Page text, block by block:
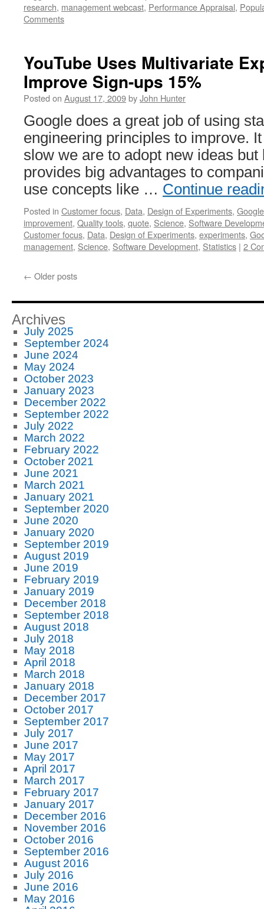
research, management webcast, Performance Appraisal,
Comments
YouTube Uses Multivariate
Improve Sign-ups 15%
Posted on August 17, 2009byJohn Hunter
Google does a great job of using
engineering principles to improve.
slow we are to adopt new ideas
provides big advantages to
use concepts like … Continue
Posted in Customer focus, Data, Design of Experiments, Google
improvement, Quality tools, quote, Science, Software
Customer focus, Data, Design of Experiments, experiments,
management, Science, Software Development, Statistics | 2
← Older posts
Archives
July 2025
September 2024
June 2024
May 2024
October 2023
January 2023
December 2022
September 2022
July 2022
March 2022
February 2022
October 2021
June 2021
March 2021
January 2021
September 2020
June 2020
January 2020
September 2019
August 2019
June 2019
February 2019
January 2019
December 2018
September 2018
August 2018
July 2018
May 2018
April 2018
March 2018
January 2018
December 2017
October 2017
September 2017
July 2017
June 2017
May 2017
April 2017
March 2017
February 2017
January 2017
December 2016
November 2016
October 2016
September 2016
August 2016
July 2016
June 2016
May 2016